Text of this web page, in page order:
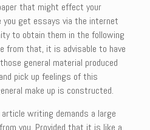
that might effect your
you get essays via the internet
to obtain them in the following
from that, it is advisable to have
general material produced
pick up feelings of this
make up is constructed.
writing demands a large
you. Provided that it is like a